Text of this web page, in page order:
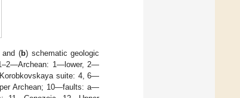
and (b) schematic geologic
1—lower, 2—
suite: 4, 6—
Archean; 10—faults: a—